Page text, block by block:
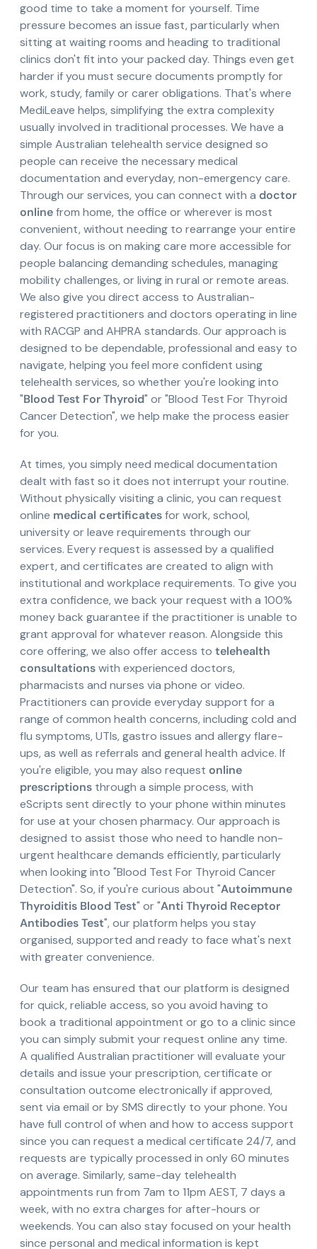
good time to take a moment for yourself. Time
pressure becomes an issue fast, particularly when
sitting at waiting rooms and heading to traditional
clinics don't fit into your packed day. Things even get
harder if you must secure documents promptly for
work, study, family or carer obligations. That's where
MediLeave helps, simplifying the extra complexity
usually involved in traditional processes. We have a
simple Australian telehealth service designed so
people can receive the necessary medical
documentation and everyday, non-emergency care.
Through our services, you can connect with a doctor
onlinefrom home, the office or wherever is most
convenient, without needing to rearrange your entire
day. Our focus is on making care more accessible for
people balancing demanding schedules, managing
mobility challenges, or living in rural or remote areas.
We also give you direct access to Australian-
registered practitioners and doctors operating in line
with RACGP and AHPRA standards. Our approach is
designed to be dependable, professional and easy to
navigate, helping you feel more confident using
telehealth services, so whether you're looking into
"Blood Test For Thyroid" or "Blood Test For Thyroid
Cancer Detection", we help make the process easier
for you.
At times, you simply need medical documentation
dealt with fast so it does not interrupt your routine.
Without physically visiting a clinic, you can request
online medical certificatesfor work, school,
university or leave requirements through our
services. Every request is assessed by a qualified
expert, and certificates are created to align with
institutional and workplace requirements. To give you
extra confidence, we back your request with a 100%
money back guarantee if the practitioner is unable to
grant approval for whatever reason. Alongside this
core offering, we also offer access to telehealth
consultationswith experienced doctors,
pharmacists and nurses via phone or video.
Practitioners can provide everyday support for a
range of common health concerns, including cold and
flu symptoms, UTIs, gastro issues and allergy flare-
ups, as well as referrals and general health advice. If
you're eligible, you may also request online
prescriptions through a simple process, with
eScripts sent directly to your phone within minutes
for use at your chosen pharmacy. Our approach is
designed to assist those who need to handle non-
urgent healthcare demands efficiently, particularly
when looking into "Blood Test For Thyroid Cancer
Detection". So, if you're curious about "Autoimmune
Thyroiditis Blood Test" or "Anti Thyroid Receptor
Antibodies Test", our platform helps you stay
organised, supported and ready to face what's next
with greater convenience.
Our team has ensured that our platform is designed
for quick, reliable access, so you avoid having to
book a traditional appointment or go to a clinic since
you can simply submit your request online any time.
A qualified Australian practitioner will evaluate your
details and issue your prescription, certificate or
consultation outcome electronically if approved,
sent via email or by SMS directly to your phone. You
have full control of when and how to access support
since you can request a medical certificate 24/7, and
requests are typically processed in only 60 minutes
on average. Similarly, same-day telehealth
appointments run from 7am to 11pm AEST, 7 days a
week, with no extra charges for after-hours or
weekends. You can also stay focused on your health
since personal and medical information is kept